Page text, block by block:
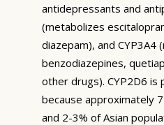
antidepressants and
(metabolizes
diazepam), and CYP3A4
benzodiazepines,
other drugs). CYP2D6
because approximately
and 2-3% of Asian